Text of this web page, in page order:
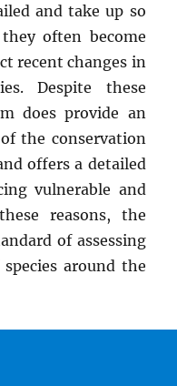
and take up so
often become
recent changes in
Despite these
does provide an
the conservation
offers a detailed
vulnerable and
reasons, the
of assessing
around the